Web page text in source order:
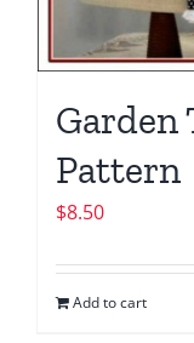
Garden
Pattern
$8.50
Add to cart